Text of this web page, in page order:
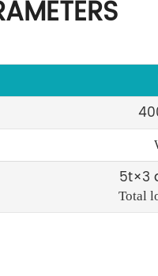
5t×3
Total